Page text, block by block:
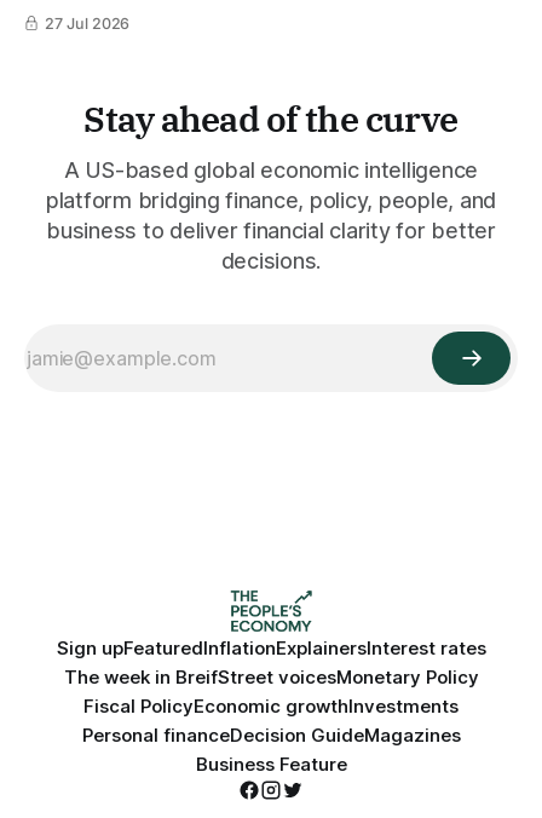
27 Jul 2026
Stay ahead of the curve
A US-based global economic intelligence
platform bridging finance, policy, people, and
business to deliver financial clarity for better
decisions.
Sign upFeaturedInflationExplainersInterest rates
The week in BreifStreet voicesMonetary Policy
Fiscal PolicyEconomic growthInvestments
Personal financeDecision GuideMagazines
Business Feature